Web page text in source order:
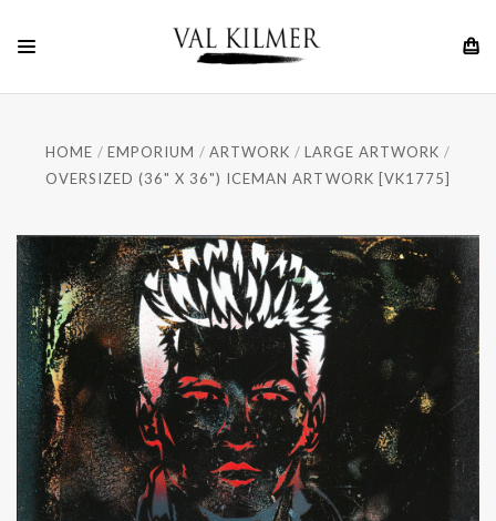
HOME EMPORIUM ARTWORK
LARGE ARTWORK
OVERSIZED (36" X 36") ICEMAN ARTWORK [VK1775]